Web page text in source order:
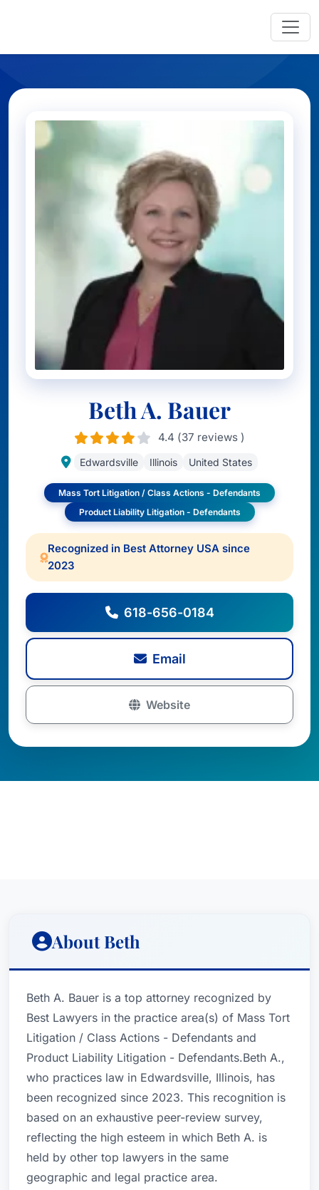
Beth A. Bauer
4.4 (37 reviews )
Edwardsville Illinois United States
Mass Tort Litigation / Class Actions - Defendants
Product Liability Litigation - Defendants
Recognized in Best Attorney USA since
2023
618-656-0184
Email
Website
About Beth
Beth A. Bauer is a top attorney recognized by
Best Lawyers in the practice area(s) of Mass Tort
Litigation / Class Actions - Defendants and
Product Liability Litigation - Defendants.Beth A.,
who practices law in Edwardsville, Illinois, has
been recognized since 2023. This recognition is
based on an exhaustive peer-review survey,
reflecting the high esteem in which Beth A. is
held by other top lawyers in the same
geographic and legal practice area.